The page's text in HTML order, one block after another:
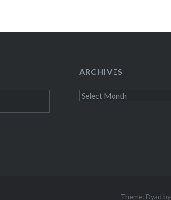
ARCHIVES
Archives
Theme: Dyad by